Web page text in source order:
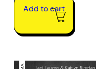
Add to cart